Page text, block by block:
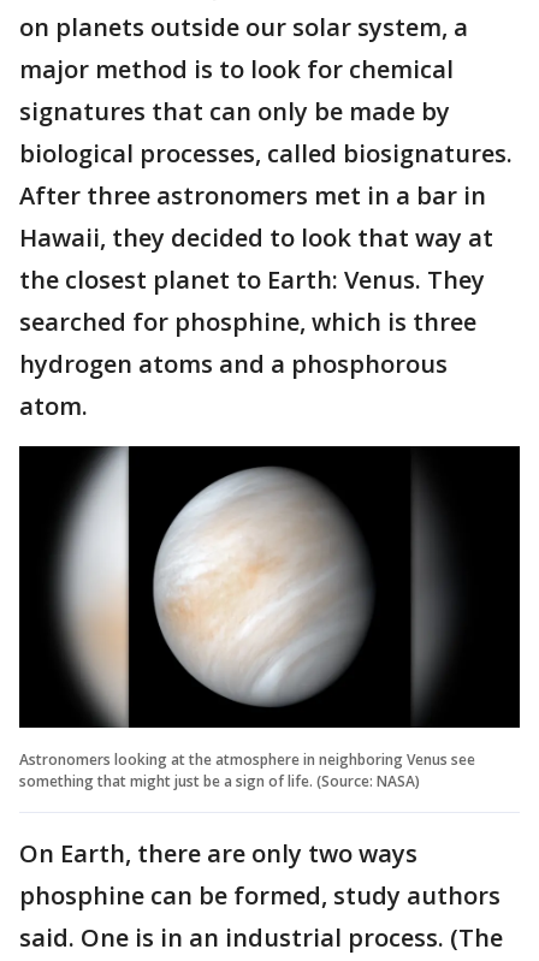
on planets outside our solar system, a
major method is to look for chemical
signatures that can only be made by
biological processes, called biosignatures.
After three astronomers met in a bar in
Hawaii, they decided to look that way at
the closest planet to Earth: Venus. They
searched for phosphine, which is three
hydrogen atoms and a phosphorous
atom.
Astronomers looking at the atmosphere in neighboring Venus see
something that might just be a sign of life. (Source: NASA)
On Earth, there are only two ways
phosphine can be formed, study authors
said. One is in an industrial process. (The